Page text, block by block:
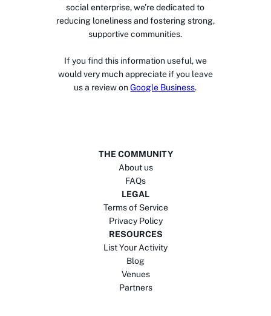
social enterprise, we’re dedicated to
reducing loneliness and fostering strong,
supportive communities.
If you find this information useful, we
would very much appreciate if you leave
us a review on Google Business.
THE COMMUNITY
About us
FAQs
LEGAL
Terms of Service
Privacy Policy
RESOURCES
List Your Activity
Blog
Venues
Partners